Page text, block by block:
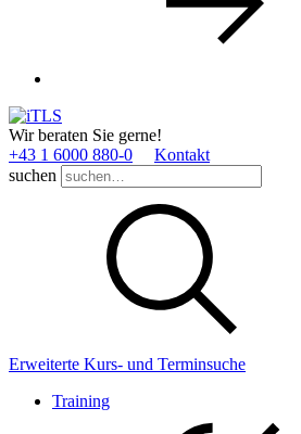
Wir beraten Sie gerne!
+43 1 6000 880­-0
Kontakt
suchen
Erweiterte Kurs- und Terminsuche
Training